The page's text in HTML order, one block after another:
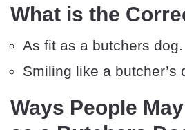
What is the
As fit as a butchers dog.
Smiling like a butcher’s
Ways People